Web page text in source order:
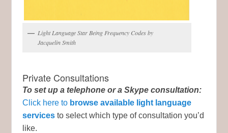
Light Language Star Being Frequency Codes by
Jacquelin Smith
Private Consultations
To set up a telephone or a Skype consultation:
Click here to browse available light language
servicesto select which type of consultation you’d
like.